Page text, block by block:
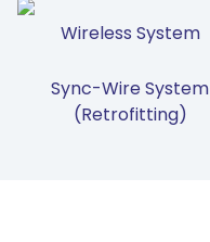
Wireless System
Sync-Wire System
(Retrofitting)